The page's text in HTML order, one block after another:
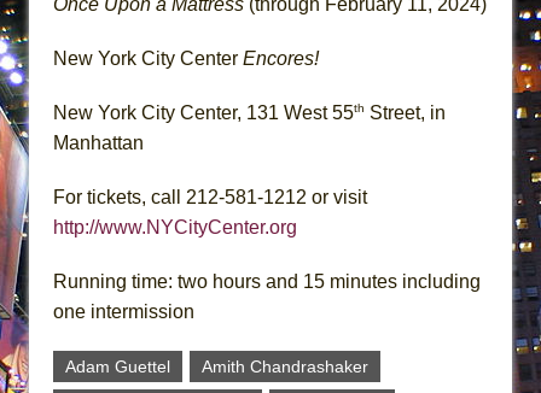
New York City Center Encores!
New York City Center, 131 West 55th Street, in
Manhattan
For tickets, call 212-581-1212 or visit
http://www.NYCityCenter.org
Running time: two hours and 15 minutes including
one intermission
Adam Guettel
Amith Chandrashaker